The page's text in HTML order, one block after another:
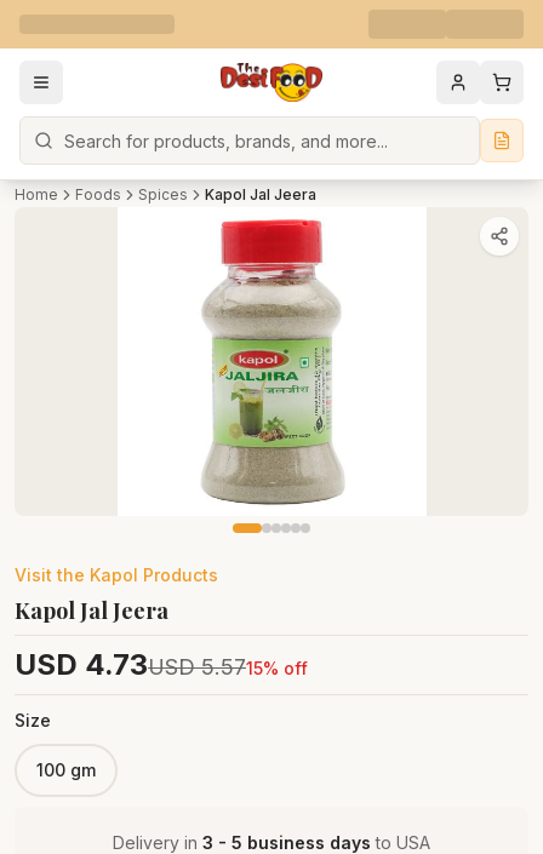
Search
Home Foods Spices Kapol Jal Jeera
Visit the Kapol Products
Kapol Jal Jeera
USD 4.73USD 5.5715% off
Size
100 gm
Delivery in 3 - 5 business days to USA